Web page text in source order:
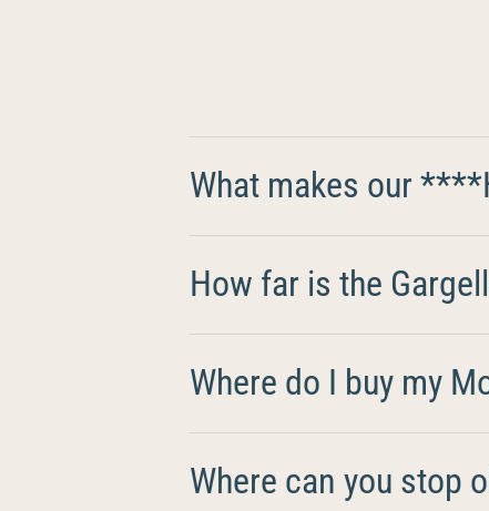
What makes our
How far is the
Where do I buy my
Where can you stop